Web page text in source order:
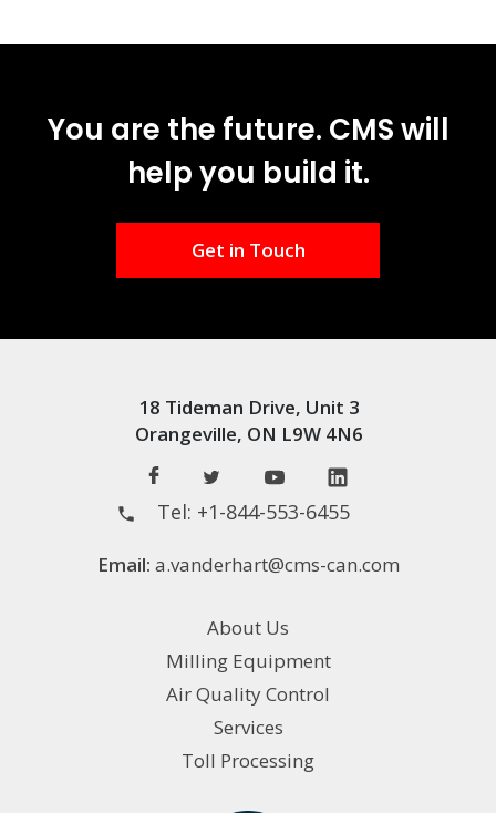
You are the future. CMS will
help you build it.
Get in Touch
18 Tideman Drive, Unit 3
Orangeville, ON L9W 4N6
Tel: +1-844-553-6455
Email: a.vanderhart@cms-can.com
About Us
Milling Equipment
Air Quality Control
Services
Toll Processing